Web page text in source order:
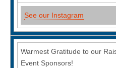
See our Instagram
Warmest Gratitude to our
Event Sponsors!